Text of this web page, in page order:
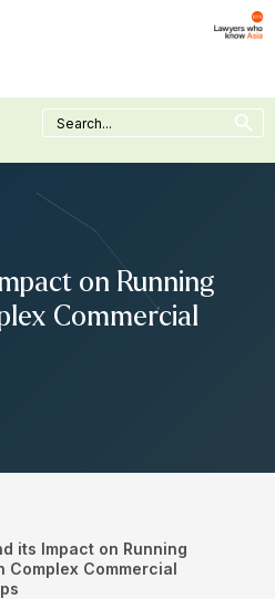
Search
for:
Search Button
on Running
Commercial
its Impact on Running
Complex Commercial